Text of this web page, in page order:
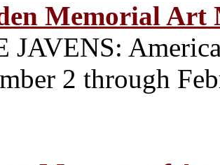
Memorial Art
JAVENS:
2 through